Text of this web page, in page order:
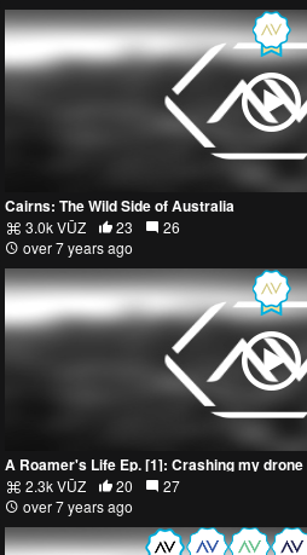
Cairns: The Wild Side of Australia
3.0k VŪZ 23
26
over 7 years ago
A Roamer's Life Ep. [1]: Crashing my
2.3k VŪZ 20
27
over 7 years ago